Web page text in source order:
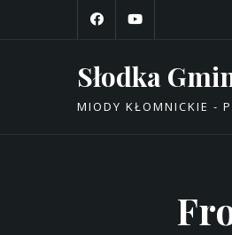
Słodka
MIODY KŁOMNICKIE -